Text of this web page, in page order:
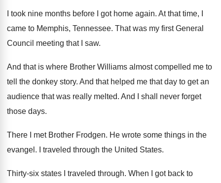
I took nine months before I got home again. At that time, I
came to Memphis, Tennessee. That was my first General
Council meeting that
I saw.
And that is where Brother Williams almost compelled me to
tell the donkey story. And that helped me that day to get an
audience that was really melted. And I shall never forget
those days.
There I met Brother Frodgen. He wrote some things in the
evangel . I traveled through the United States.
Thirty-six states I traveled through. When I got back to